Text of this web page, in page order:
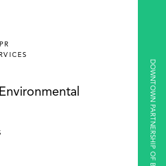
DOWNTOWN PARTNERSHIP OF BALTIMORE